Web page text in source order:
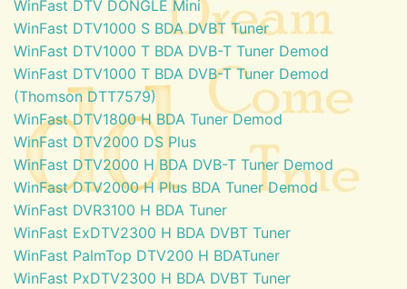
WinFast DTV DONGLE Mini
WinFast DTV1000 S BDA DVBT Tuner
WinFast DTV1000 T BDA DVB-T Tuner Demod
WinFast DTV1000 T BDA DVB-T Tuner Demod
(Thomson DTT7579)
WinFast DTV1800 H BDA Tuner Demod
WinFast DTV2000 DS Plus
WinFast DTV2000 H BDA DVB-T Tuner Demod
WinFast DTV2000 H Plus BDA Tuner Demod
WinFast DVR3100 H BDA Tuner
WinFast ExDTV2300 H BDA DVBT Tuner
WinFast PalmTop DTV200 H BDATuner
WinFast PxDTV2300 H BDA DVBT Tuner